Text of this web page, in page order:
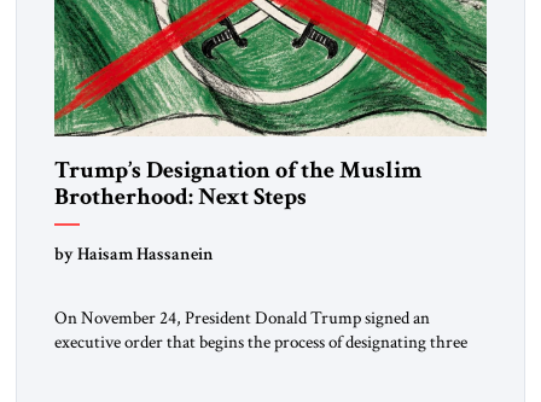
Trump’s Designation of the Muslim
Brotherhood: Next Steps
by Haisam Hassanein
On November 24, President Donald Trump signed an
executive order that begins the process of designating three